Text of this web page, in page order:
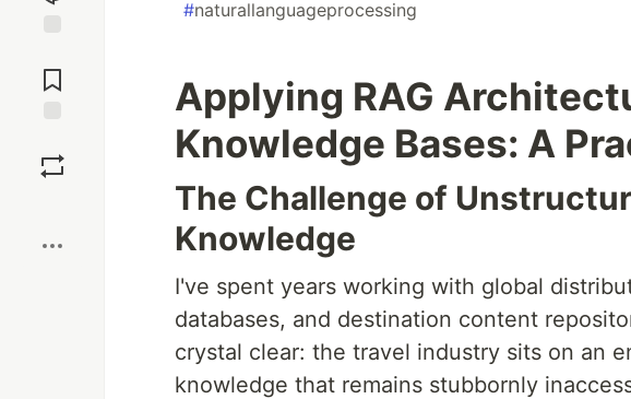
Comments
#naturallanguageprocessing
Applying RAG
Knowledge Bases: A
The Challenge of
Knowledge
I've spent years working with global
databases, and destination content
crystal clear: the travel industry sits on an
knowledge that remains stubbornly